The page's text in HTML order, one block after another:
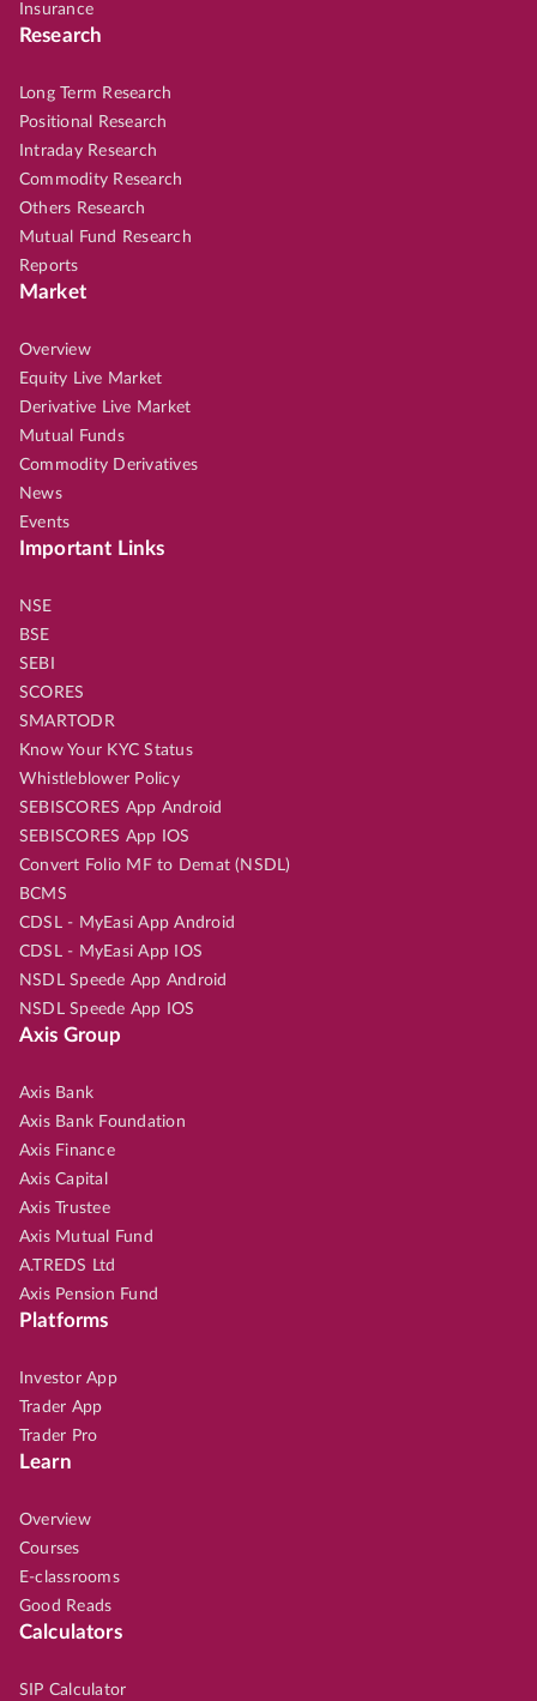
Insurance
Research
Long Term Research
Positional Research
Intraday Research
Commodity Research
Others Research
Mutual Fund Research
Reports
Market
Overview
Equity Live Market
Derivative Live Market
Mutual Funds
Commodity Derivatives
News
Events
Important Links
NSE
BSE
SEBI
SCORES
SMARTODR
Know Your KYC Status
Whistleblower Policy
SEBISCORES App Android
SEBISCORES App IOS
Convert Folio MF to Demat (NSDL)
BCMS
CDSL - MyEasi App Android
CDSL - MyEasi App IOS
NSDL Speede App Android
NSDL Speede App IOS
Axis Group
Axis Bank
Axis Bank Foundation
Axis Finance
Axis Capital
Axis Trustee
Axis Mutual Fund
A.TREDS Ltd
Axis Pension Fund
Platforms
Investor App
Trader App
Trader Pro
Learn
Overview
Courses
E-classrooms
Good Reads
Calculators
SIP Calculator